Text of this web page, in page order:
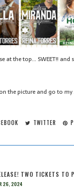
at the top… SWEET!! and
the picture and go to
TWITTER
TWO TICKETS TO
26, 2024